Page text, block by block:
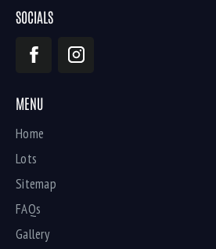
SOCIALS
MENU
Home
Lots
Sitemap
FAQs
Gallery